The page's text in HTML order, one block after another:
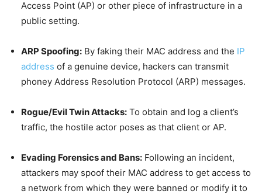
Access Point (AP) or other piece of infrastructure in a
public setting.
ARP Spoofing: By faking their MAC address and the IP
address of a genuine device, hackers can transmit
phoney Address Resolution Protocol (ARP) messages.
Rogue/Evil Twin Attacks: To obtain and log a client’s
traffic, the hostile actor poses as that client or AP.
Evading Forensics and Bans: Following an incident,
attackers may spoof their MAC address to get access to
a network from which they were banned or modify it to